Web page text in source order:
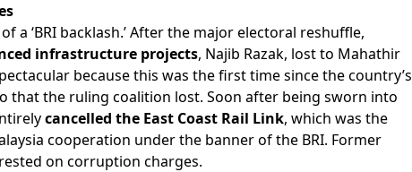
a ‘BRI backlash.’ After the major electoral reshuffle,
infrastructure projects, Najib Razak, lost to Mahathir
because this was the first time since the country’s
that the ruling coalition lost. Soon after being sworn into
cancelled the East Coast Rail Link, which was the
cooperation under the banner of the BRI. Former
on corruption charges.